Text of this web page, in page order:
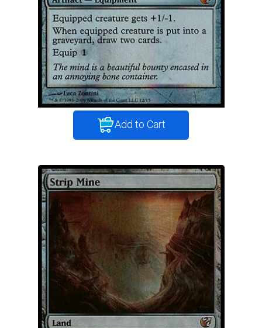
Add to Cart